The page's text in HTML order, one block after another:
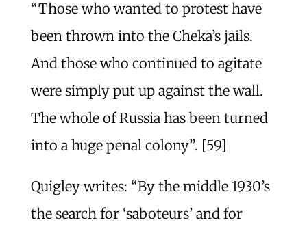
“Those who wanted to protest have
been thrown into the Cheka’s jails.
And those who continued to agitate
were simply put up against the wall.
The whole of Russia has been turned
into a huge penal colony”. [59]
Quigley writes: “By the middle 1930’s
the search for ‘saboteurs’ and for